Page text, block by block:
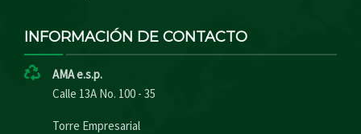
INFORMACIÓN DE CONTACTO
AMA e.s.p.
Calle 13A No. 100 - 35
Torre Empresarial